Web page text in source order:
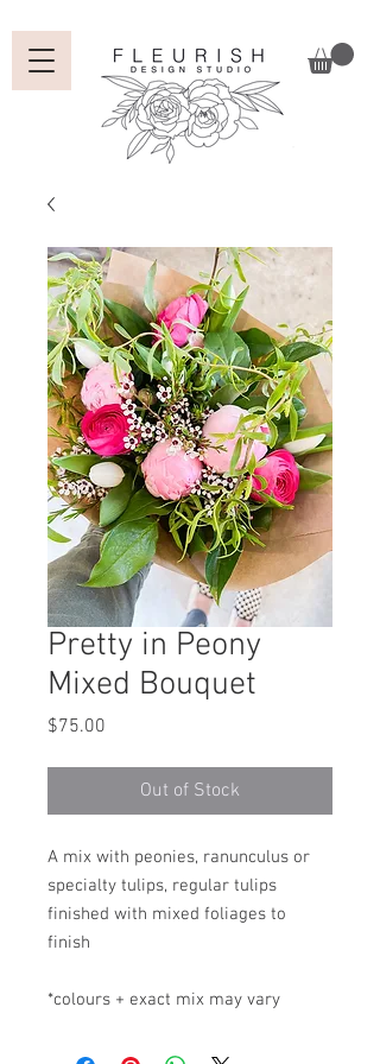
Pretty in Peony
Mixed Bouquet
$75.00
Out of Stock
A mix with peonies, ranunculus or
specialty tulips, regular tulips
finished with mixed foliages to
finish
*colours + exact mix may vary